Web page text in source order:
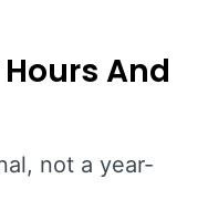
And
not a year-